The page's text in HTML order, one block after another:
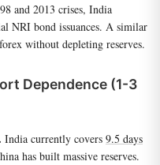
and 2013 crises, India
NRI bond issuances. A similar
without depleting reserves.
Dependence (1-3
India currently covers 9.5 days
has built massive reserves.